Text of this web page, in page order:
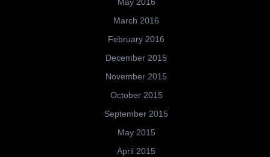
May 2016
March 2016
February 2016
December 2015
November 2015
October 2015
September 2015
May 2015
April 2015